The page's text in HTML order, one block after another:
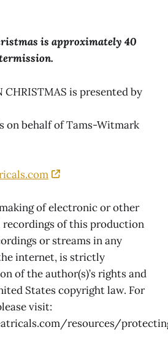
is approximately 40
CHRISTMAS is presented by
on behalf of Tams-Witmark
of electronic or other
of this production
or streams in any
internet, is strictly
of the author(s)’s rights and
States copyright law. For
visit:
resources/